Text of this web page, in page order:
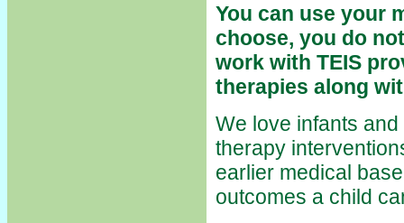
You can use your
choose, you do
work with TEIS
therapies along
We love infants
therapy
earlier medical
outcomes a child